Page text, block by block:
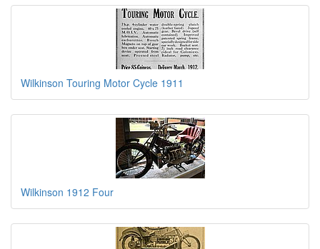
Wilkinson Touring Motor Cycle 1911
Wilkinson 1912 Four